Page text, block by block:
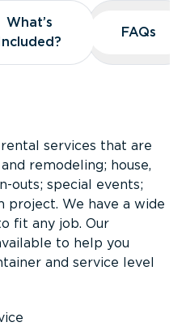
What’s
What’s
FAQs
FAQs
services that are
remodeling; house,
outs; special events;
We have a wide
fit any job. Our
to help you
and service level